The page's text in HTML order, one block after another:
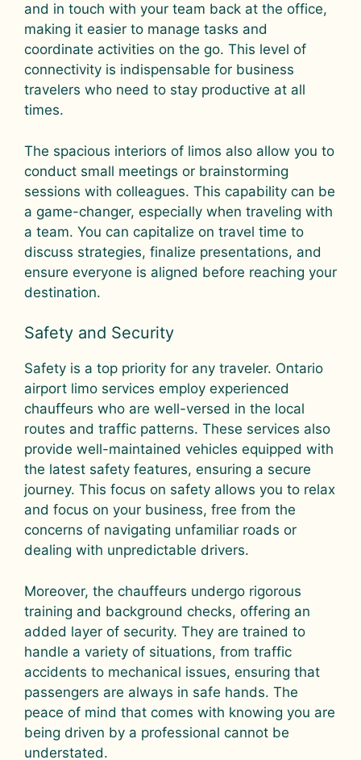
and in touch with your team back at the office,
making it easier to manage tasks and
coordinate activities on the go. This level of
connectivity is indispensable for business
travelers who need to stay productive at all
times.
The spacious interiors of limos also allow you to
conduct small meetings or brainstorming
sessions with colleagues. This capability can be
a game-changer, especially when traveling with
a team. You can capitalize on travel time to
discuss strategies, finalize presentations, and
ensure everyone is aligned before reaching your
destination.
Safety and Security
Safety is a top priority for any traveler. Ontario
airport limo services employ experienced
chauffeurs who are well-versed in the local
routes and traffic patterns. These services also
provide well-maintained vehicles equipped with
the latest safety features, ensuring a secure
journey. This focus on safety allows you to relax
and focus on your business, free from the
concerns of navigating unfamiliar roads or
dealing with unpredictable drivers.
Moreover, the chauffeurs undergo rigorous
training and background checks, offering an
added layer of security. They are trained to
handle a variety of situations, from traffic
accidents to mechanical issues, ensuring that
passengers are always in safe hands. The
peace of mind that comes with knowing you are
being driven by a professional cannot be
understated.